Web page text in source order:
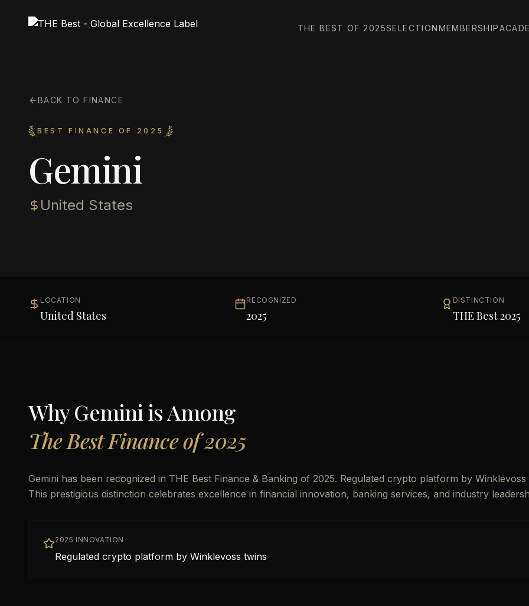
THE BEST OF 2025SELECTIONMEMBERSHIP
BACK TO FINANCE
BEST FINANCE OF 2025
Gemini
United States
LOCATION
United States
RECOGNIZED
2025
DISTINCTION
THE Best 2025
WhyGemini is Among
The Best Finance of 2025
Gemini has been recognized in THE Best Finance & Banking of 2025. Regulated crypto platform by Winklevoss
This prestigious distinction celebrates excellence in financial innovation, banking services, and industry
2025 INNOVATION
Regulated crypto platform by Winklevoss twins